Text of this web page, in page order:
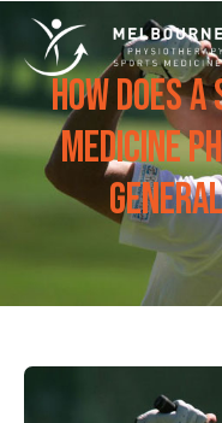
How does
Medicine